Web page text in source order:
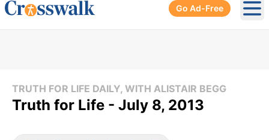
Go Ad-Free
TRUTH FOR LIFE DAILY, WITH ALISTAIR BEGG
Truth for Life - July 8, 2013